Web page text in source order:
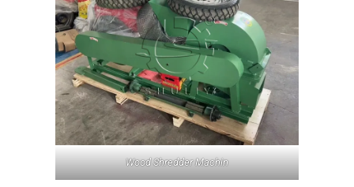
Wood Shredder Machin